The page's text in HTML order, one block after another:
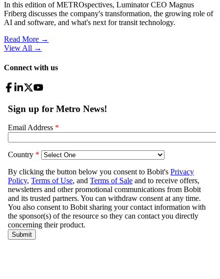
In this edition of METROspectives, Luminator CEO Magnus
Friberg discusses the company's transformation, the growing role of
AI and software, and what's next for transit technology.
Read More →
View All →
Connect with us